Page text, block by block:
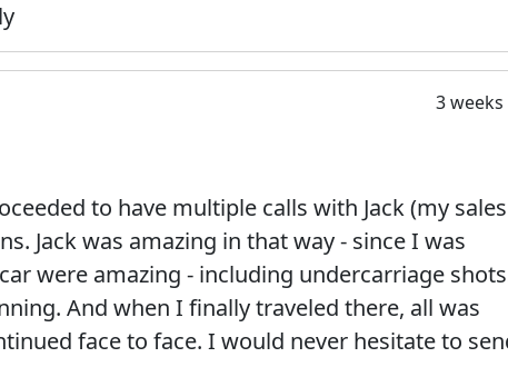
3 weeks
to have multiple calls with Jack (my sales
Jack was amazing in that way - since I was
were amazing - including undercarriage
And when I finally traveled there, all was
face to face. I would never hesitate to